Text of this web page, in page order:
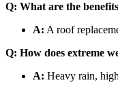
Q: What are the
A: A roof
Q: How does extreme
A: Heavy rain,